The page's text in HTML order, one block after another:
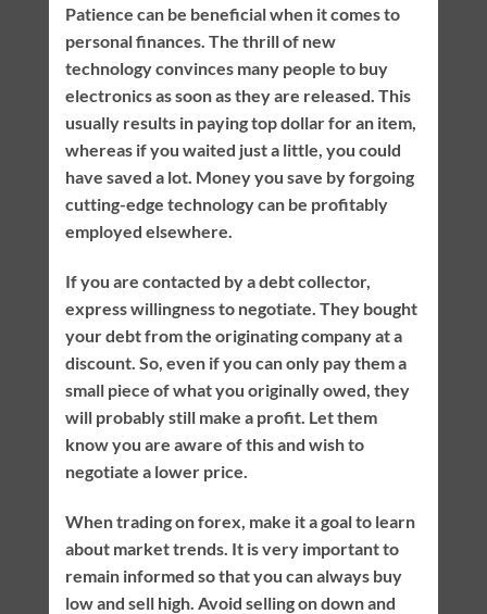
Patience can be beneficial when it comes to
personal finances. The thrill of new
technology convinces many people to buy
electronics as soon as they are released. This
usually results in paying top dollar for an item,
whereas if you waited just a little, you could
have saved a lot. Money you save by forgoing
cutting-edge technology can be profitably
employed elsewhere.
If you are contacted by a debt collector,
express willingness to negotiate. They bought
your debt from the originating company at a
discount. So, even if you can only pay them a
small piece of what you originally owed, they
will probably still make a profit. Let them
know you are aware of this and wish to
negotiate a lower price.
When trading on forex, make it a goal to learn
about market trends. It is very important to
remain informed so that you can always buy
low and sell high. Avoid selling on down and